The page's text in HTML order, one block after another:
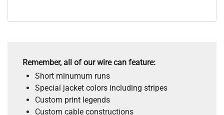
Remember, all of our wire can feature:
Short minumum runs
Special jacket colors including stripes
Custom print legends
Custom cable constructions